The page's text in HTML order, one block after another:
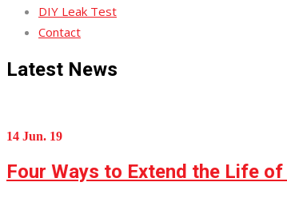
DIY Leak Test
Contact
Latest News
14 Jun. 19
Four Ways to Extend the Life of